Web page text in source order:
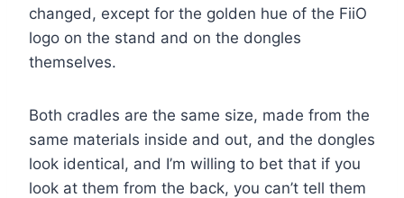
changed, except for the golden hue of the FiiO
logo on the stand and on the dongles
themselves.
Both cradles are the same size, made from the
same materials inside and out, and the dongles
look identical, and I’m willing to bet that if you
look at them from the back, you can’t tell them